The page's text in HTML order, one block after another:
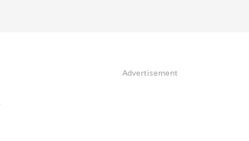
Advertisement